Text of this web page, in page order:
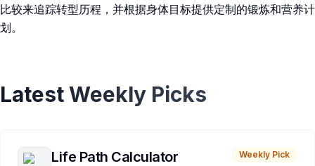
比较来追踪转型历程，并根据身体目标提供定制的锻炼和营养计
划。
Latest Weekly Picks
Life Path Calculator Weekly Pick